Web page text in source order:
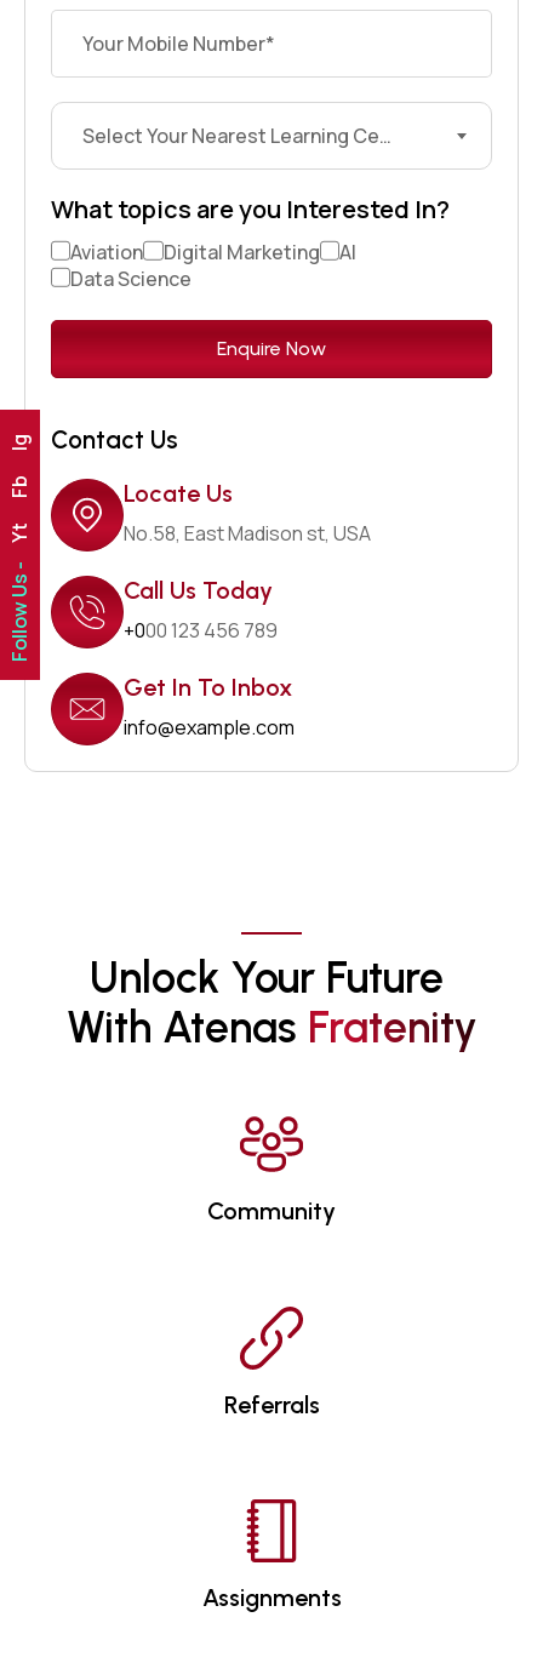
Select Your Nearest Learning Center?
What topics are you Interested In?
Aviation Digital Marketing
AI
Data Science
Contact Us
Locate Us
No.58, East Madison st, USA
Call Us Today
+000 123 456 789
Get In To Inbox
info@example.com
Unlock Your Future
With Atenas FRATENITY
Community
Referrals
Assignments
Follow Us -
Yt
Fb
Ig